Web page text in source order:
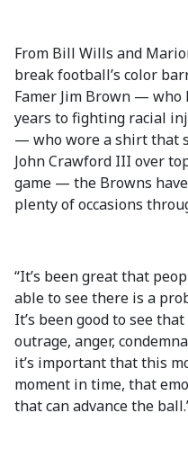
From Bill Wills and
break football’s color
Famer Jim Brown — who
years to fighting racial
— who wore a shirt that
John Crawford III over
game — the Browns
plenty of occasions
“It’s been great that
able to see there is a
It’s been good to see
outrage, anger,
it’s important that this
moment in time, that
that can advance the